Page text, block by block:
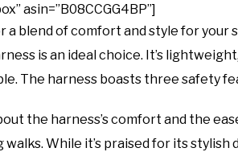
asin=”B08CCGG4BP”]
a blend of comfort and style for
is an ideal choice. It’s
The harness boasts three safety
the harness’s comfort and the
walks. While it’s praised for its